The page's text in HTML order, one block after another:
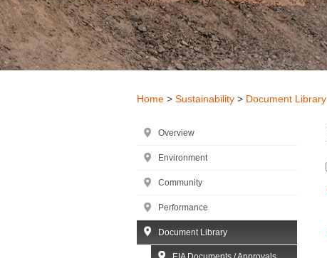
Home > Sustainability > Document Library
Overview
Environment
Community
Performance
Document Library